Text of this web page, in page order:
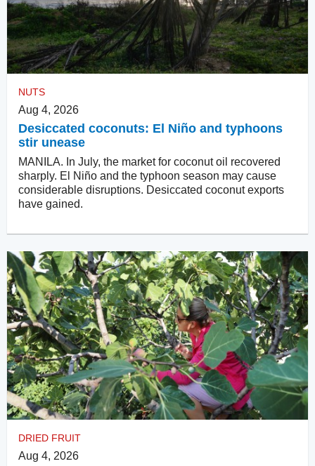
NUTS
Aug 4, 2026
Desiccated coconuts: El Niño and typhoons
stir unease
MANILA. In July, the market for coconut oil recovered
sharply. El Niño and the typhoon season may cause
considerable disruptions. Desiccated coconut exports
have gained.
DRIED FRUIT
Aug 4, 2026